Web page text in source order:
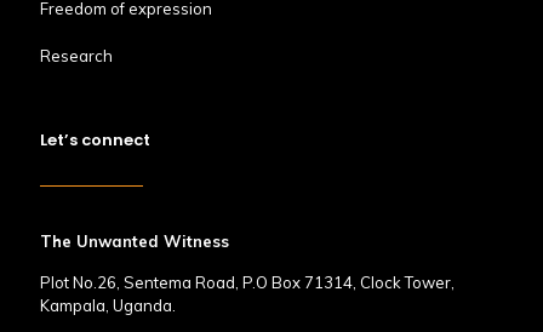
Freedom of expression
Research
Let’s connect
The Unwanted Witness
Plot No.26, Sentema Road, P.O Box 71314, Clock Tower,
Kampala, Uganda.